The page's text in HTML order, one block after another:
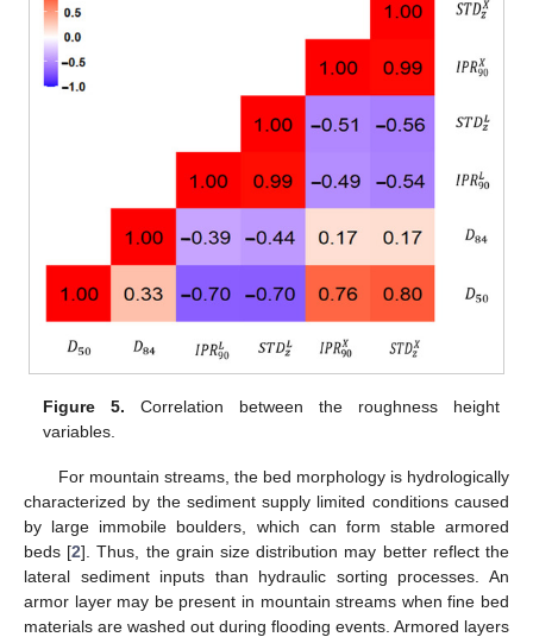
Figure 5. Correlation between the roughness height
variables.
For mountain streams, the bed morphology is hydrologically
characterized by the sediment supply limited conditions caused
by large immobile boulders, which can form stable armored
beds [2]. Thus, the grain size distribution may better reflect the
lateral sediment inputs than hydraulic sorting processes. An
armor layer may be present in mountain streams when fine bed
materials are washed out during flooding events. Armored layers